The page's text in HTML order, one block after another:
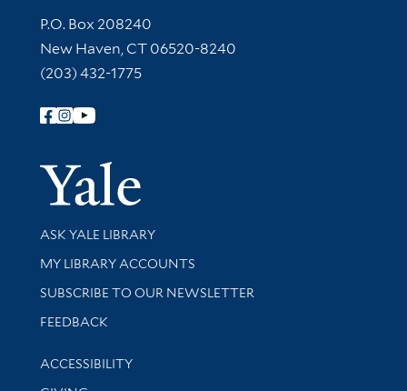
Contact Information
P.O. Box 208240
New Haven, CT 06520-8240
(203) 432-1775
Follow Yale Library
Yale
Library Services
ASK YALE LIBRARY
Get research help and support
MY LIBRARY ACCOUNTS
SUBSCRIBE TO OUR NEWSLETTER
Stay updated with library news and events
FEEDBACK
Library Information
ACCESSIBILITY